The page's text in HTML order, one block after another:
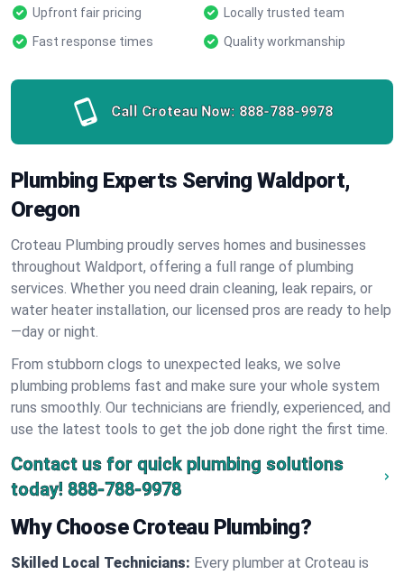
Upfront fair pricing
Locally trusted team
Fast response times
Quality workmanship
Call Croteau Now: 888-788-9978
Plumbing Experts Serving Waldport,
Oregon
Croteau Plumbing proudly serves homes and businesses
throughout Waldport, offering a full range of plumbing
services. Whether you need drain cleaning, leak repairs, or
water heater installation, our licensed pros are ready to help
—day or night.
From stubborn clogs to unexpected leaks, we solve
plumbing problems fast and make sure your whole system
runs smoothly. Our technicians are friendly, experienced, and
use the latest tools to get the job done right the first time.
Contact us for quick plumbing solutions
today! 888-788-9978
Why Choose Croteau Plumbing?
Skilled Local Technicians: Every plumber at Croteau is